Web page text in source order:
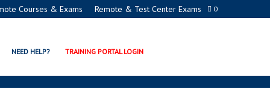
0
Courses & Exams Remote & Test Center Exams
NEED HELP? TRAINING PORTAL LOGIN